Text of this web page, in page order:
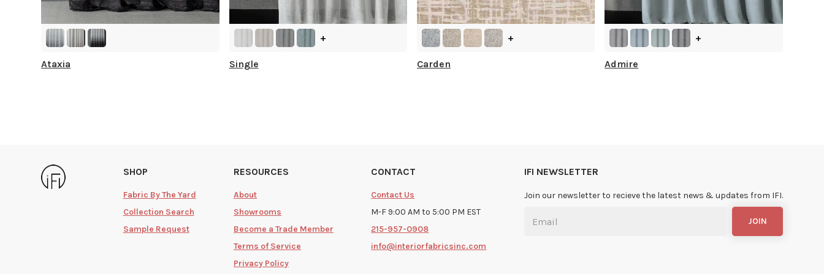
Ataxia
+
Single
+
Carden
+
Admire
SHOP
Fabric By The Yard
Collection Search
Sample Request
RESOURCES
About
Showrooms
Become a Trade Member
Terms of Service
Privacy Policy
CONTACT
Contact Us
M-F 9:00 AM to 5:00 PM EST
215-957-0908
info@interiorfabricsinc.com
IFI NEWSLETTER
Join our newsletter to recieve the latest news & updates from IFI.